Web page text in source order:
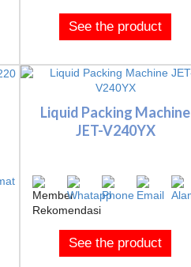
See the product
Liquid Packing Machine
JET-V240YX
See the product